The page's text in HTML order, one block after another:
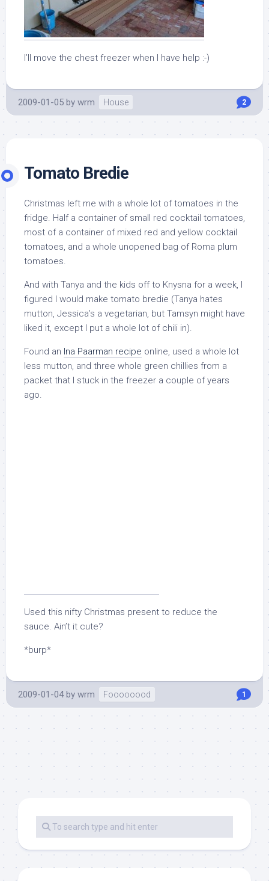
I’ll move the chest freezer when I have help :-)
2009-01-05 by wrm House 2
Tomato Bredie
Christmas left me with a whole lot of tomatoes in the
fridge. Half a container of small red cocktail tomatoes,
most of a container of mixed red and yellow cocktail
tomatoes, and a whole unopened bag of Roma plum
tomatoes.
And with Tanya and the kids off to Knysna for a week, I
figured I would make tomato bredie (Tanya hates
mutton, Jessica’s a vegetarian, but Tamsyn might have
liked it, except I put a whole lot of chili in).
Found an Ina Paarman recipe online, used a whole lot
less mutton, and three whole green chillies from a
packet that I stuck in the freezer a couple of years
ago.
Used this nifty Christmas present to reduce the
sauce. Ain’t it cute?
*burp*
2009-01-04 by wrm Foooooood 1